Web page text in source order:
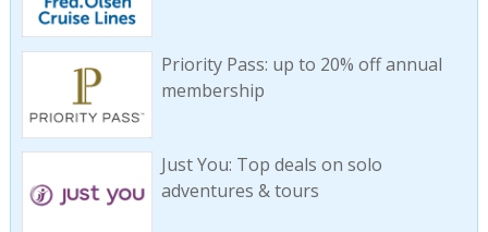
Priority Pass: up to 20% off annual
membership
Just You: Top deals on solo
adventures & tours